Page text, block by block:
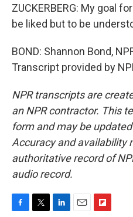
ZUCKERBERG: My goal
be liked but to be
BOND: Shannon Bond,
Transcript provided by
NPR transcripts are
an NPR contractor. This
form and may be
Accuracy and availability
authoritative record of
audio record.